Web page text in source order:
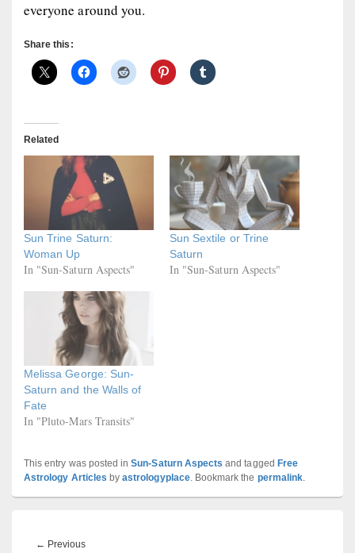
everyone around you.
Share this:
Related
Sun Trine Saturn:
Woman Up
In "Sun-Saturn Aspects"
Sun Sextile or Trine
Saturn
In "Sun-Saturn Aspects"
Melissa George: Sun-
Saturn and the Walls of
Fate
In "Pluto-Mars Transits"
This entry was posted inSun-Saturn Aspects and tagged Free
Astrology Articles byastrologyplace. Bookmark the permalink.
navigation
← PreviousPrevious